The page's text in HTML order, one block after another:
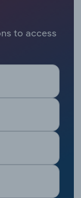
to access